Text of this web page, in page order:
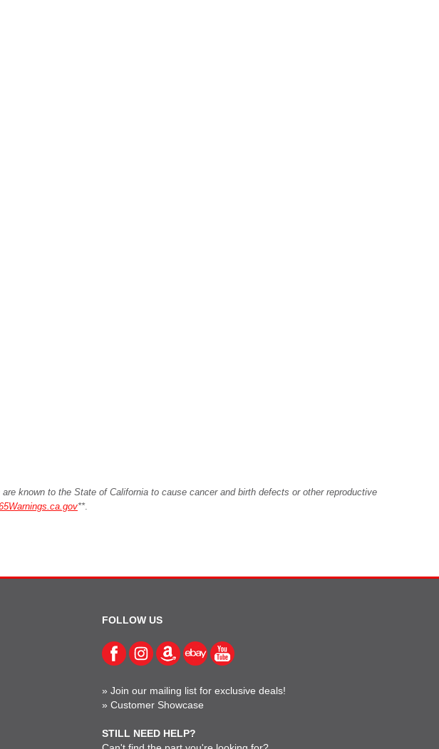
known to the State of California to cause cancer and birth defects or other reproductive
**.
FOLLOW US
»Join our mailing list for exclusive deals!
»Customer Showcase
STILL NEED HELP?